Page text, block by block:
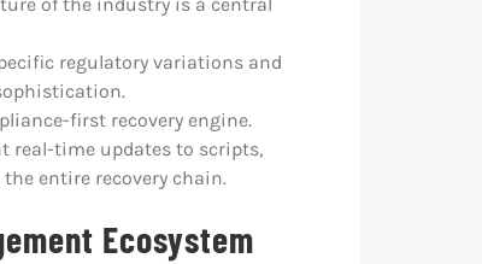
regulatory variations and
first recovery engine.
real-time updates to scripts,
entire recovery chain.
Ecosystem